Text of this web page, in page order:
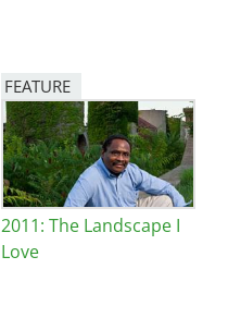
FEATURE
Image
2011: The Landscape I
Love